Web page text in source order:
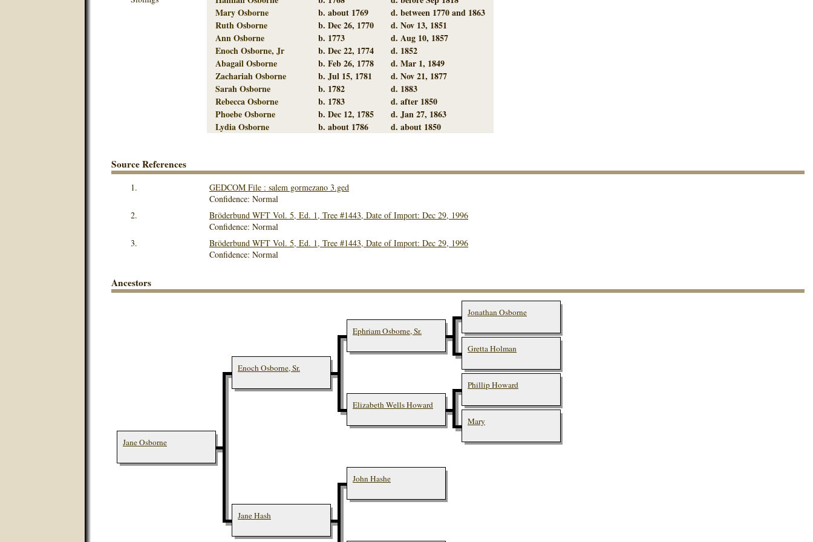
Mary Osborne
b. about 1769
d. between 1770 and 1863
Ruth Osborne
b. Dec 26, 1770
d. Nov 13, 1851
Ann Osborne
b. 1773
d. Aug 10, 1857
Enoch Osborne, Jr
b. Dec 22, 1774
d. 1852
Abagail Osborne
b. Feb 26, 1778
d. Mar 1, 1849
Zachariah Osborne
b. Jul 15, 1781
d. Nov 21, 1877
Sarah Osborne
b. 1782
d. 1883
Rebecca Osborne
b. 1783
d. after 1850
Phoebe Osborne
b. Dec 12, 1785
d. Jan 27, 1863
Lydia Osborne
b. about 1786 d. about 1850
Source References
1.
GEDCOM File : salem gormezano 3.ged
Confidence: Normal
2.
Bröderbund WFT Vol. 5, Ed. 1, Tree #1443, Date of Import: Dec 29, 1996
Confidence: Normal
3.
Bröderbund WFT Vol. 5, Ed. 1, Tree #1443, Date of Import: Dec 29, 1996
Confidence: Normal
Ancestors
Jane Osborne
Enoch Osborne, Sr.
Ephriam Osborne, Sr.
Jonathan Osborne
Gretta Holman
Elizabeth Wells Howard
Phillip Howard
Mary
Jane Hash
John Hashe